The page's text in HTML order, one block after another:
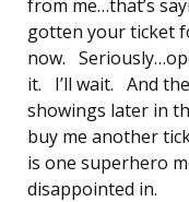
from me…that’s
gotten your ticket
now.
it. I’ll wait. And
showings later in
buy me another
is one superhero
disappointed in.